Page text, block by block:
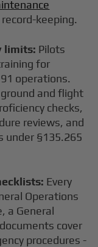
keeping.
limits: Pilots
for
operations.
and flight
checks,
reviews, and
under §135.265
Every
Operations
a General
cover
procedures -